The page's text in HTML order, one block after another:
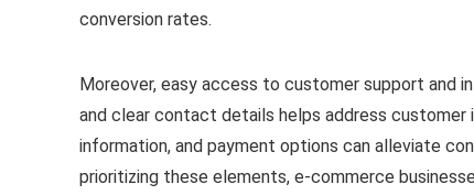
conversion rates.
Moreover, easy access to customer support and
and clear contact details helps address customer
information, and payment options can alleviate
prioritizing these elements, e-commerce